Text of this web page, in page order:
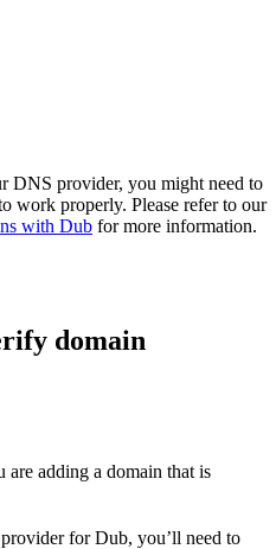
DNS provider, you might need to
work properly. Please refer to our
with Dub for more information.
domain
adding a domain that is
for Dub, you’ll need to